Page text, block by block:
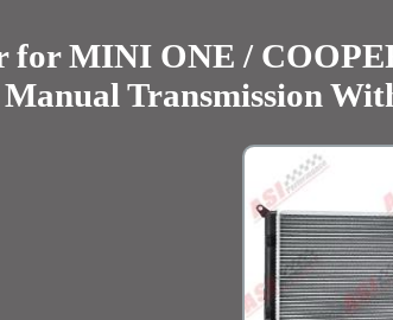
for MINI ONE /
Manual Transmission